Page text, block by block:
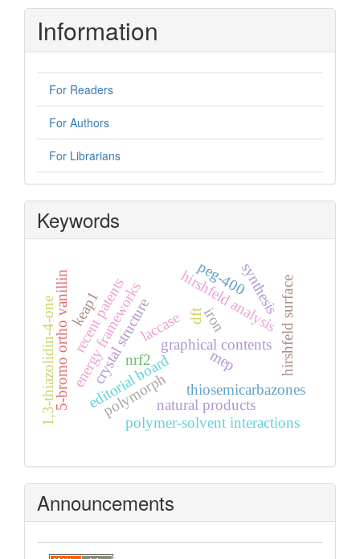
Information
For Readers
For Authors
For Librarians
Keywords
graphical contents
editorial board
polymorph
crystal structure hirshfeld surface
energy frameworks
5-bromo ortho vanillin dft
mep
hirshfeld analysis
thiosemicarbazones
synthesis
1,3-thiazolidin-4-one polymer-solvent interactions
iron
laccase
recent patents
natural products
nrf2
keap1
peg-400
Announcements